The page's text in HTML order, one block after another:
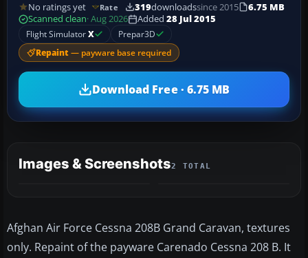
No ratings yet Rate 319downloadssince 2015
6.75 MB
Scanned clean· Aug 2026 Added 28 Jul 2015
Flight SimulatorX Prepar3D
Repaint — payware base required
Download Free · 6.75 MB
Images & Screenshots2 TOTAL
Afghan Air Force Cessna 208B Grand Caravan, textures
only. Repaint of the payware Carenado Cessna 208 B. It